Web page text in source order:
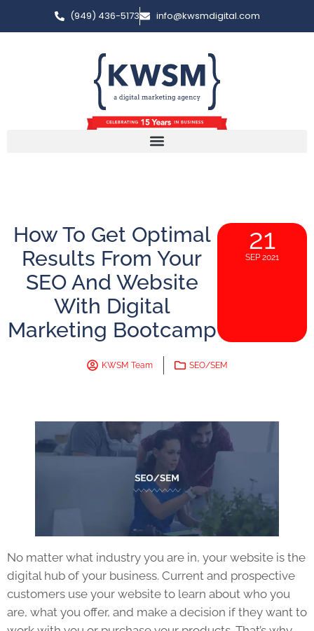
(949) 436-5173 info@kwsmdigital.com
How To Get Optimal
Results From Your
SEO And Website
With Digital
Marketing Bootcamp
21
SEP 2021
KWSM Team SEO/SEM
No matter what industry you are in, your website is the
digital hub of your business. Current and prospective
customers use your website to learn about who you
are, what you offer, and make a decision if they want to